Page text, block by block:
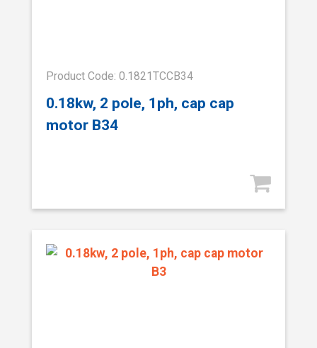
Product Code: 0.1821TCCB34
0.18kw, 2 pole, 1ph, cap cap
motor B34